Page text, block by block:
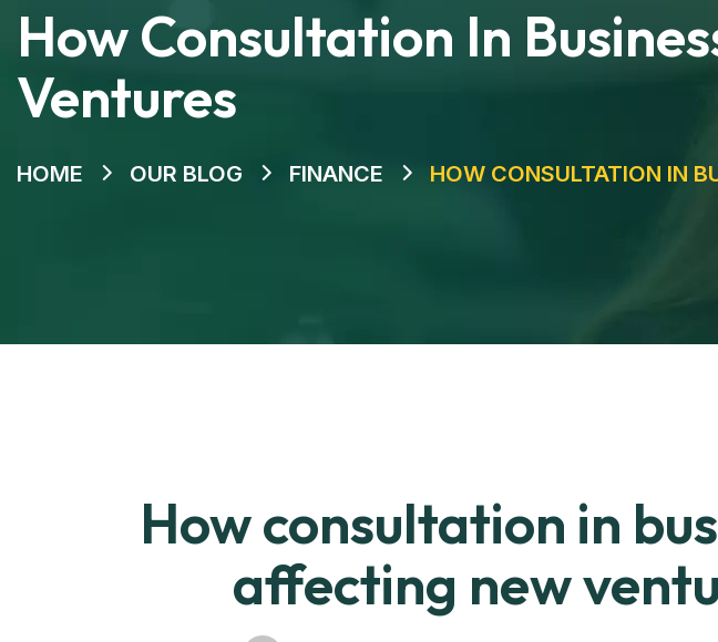
How Consultation In
Ventures
HOME OUR BLOG FINANCE HOW CONSULTATION IN
How consultation in
affecting new